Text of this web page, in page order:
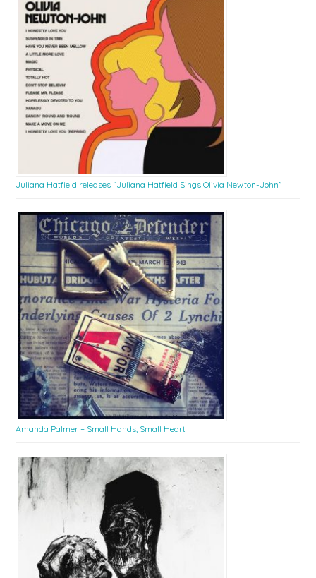
Juliana Hatfield releases “Juliana Hatfield Sings Olivia Newton-John”
Amanda Palmer – Small Hands, Small Heart